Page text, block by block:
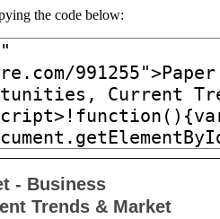
the code below: